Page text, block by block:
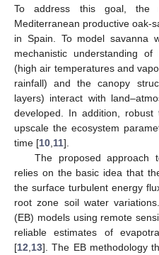
To address this goal, the
Mediterranean productive oak-
in Spain. To model savanna
mechanistic understanding
(high air temperatures and
rainfall) and the canopy
layers) interact with
developed. In addition,
upscale the ecosystem
time [10 11].
The proposed approach
relies on the basic idea that
the surface turbulent energy
root zone soil water
(EB) models using remote
reliable estimates of
[12 13]. The EB methodology